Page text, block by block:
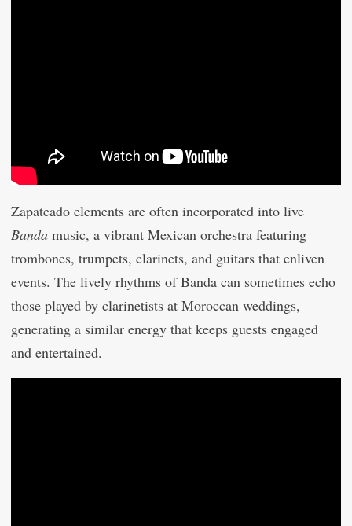
Zapateado elements are often incorporated into live
Banda music, a vibrant Mexican orchestra featuring
trombones, trumpets, clarinets, and guitars that enliven
events. The lively rhythms of Banda can sometimes echo
those played by clarinetists at Moroccan weddings,
generating a similar energy that keeps guests engaged
and entertained.